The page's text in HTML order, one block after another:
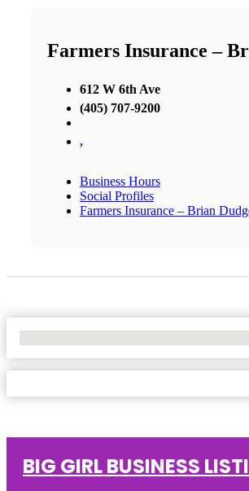
Farmers Insurance –
612 W 6th Ave
(405) 707-9200
,
Business Hours
Social Profiles
Farmers Insurance – Brian
BIG GIRL BUSINESS